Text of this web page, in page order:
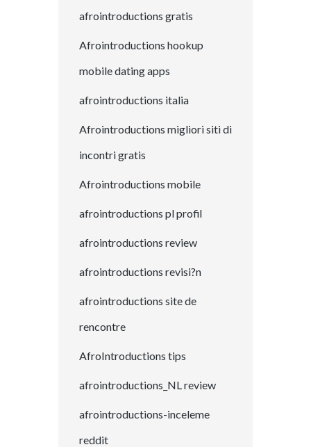
afrointroductions gratis
Afrointroductions hookup
mobile dating apps
afrointroductions italia
Afrointroductions migliori siti di
incontri gratis
Afrointroductions mobile
afrointroductions pl profil
afrointroductions review
afrointroductions revisi?n
afrointroductions site de
rencontre
AfroIntroductions tips
afrointroductions_NL review
afrointroductions-inceleme
reddit